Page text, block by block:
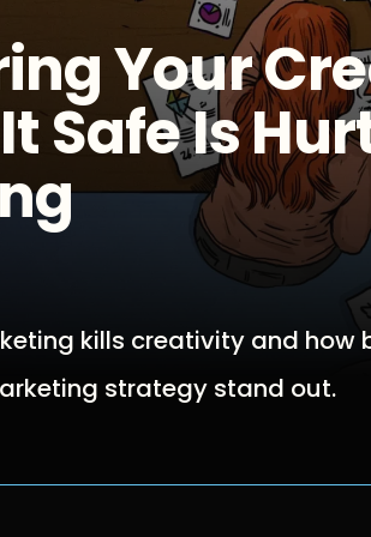
Your
Safe Is
kills creativity and how
strategy stand out.